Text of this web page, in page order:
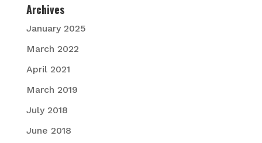
Archives
January 2025
March 2022
April 2021
March 2019
July 2018
June 2018